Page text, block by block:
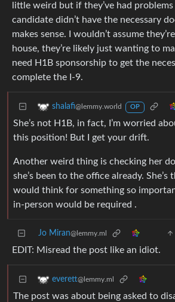
little weird but if they’ve had
candidate didn’t have the necessary
makes sense. I wouldn’t assume
house, they’re likely just wanting to
need H1B sponsorship to get the
complete the I-9.
shalafi@lemmy.world OP
She’s not H1B, in fact, I’m worried
this position! But I get your drift.
Another weird thing is checking her
she’s been to the office already. She’s
would think for something so
in-person would be required .
Jo Miran@lemmy.ml
EDIT: Misread the post like an idiot.
everett@lemmy.ml
The post was about being asked to